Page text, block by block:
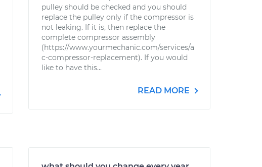
pulley should be checked and you should
replace the pulley only if the compressor is
not leaking. If it is, then replace the
complete compressor assembly
(https://www.yourmechanic.com/services/a
c-compressor-replacement). If you would
like to have this...
READ MORE